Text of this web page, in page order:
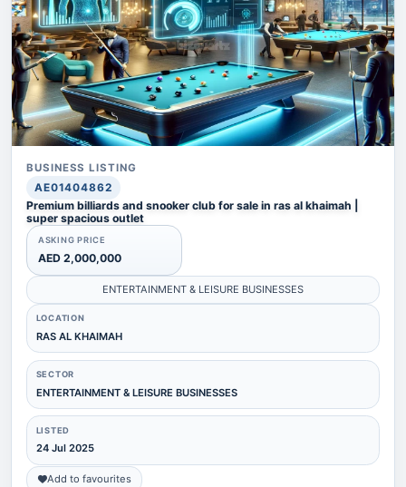
BUSINESS LISTING
AE01404862
Premium billiards and snooker club for sale in ras al khaimah |
super spacious outlet
ASKING PRICE
AED 2,000,000
ENTERTAINMENT & LEISURE BUSINESSES
LOCATION
RAS AL KHAIMAH
SECTOR
ENTERTAINMENT & LEISURE BUSINESSES
LISTED
24 Jul 2025
Add to favourites